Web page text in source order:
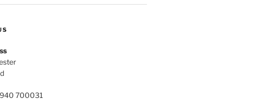
700031